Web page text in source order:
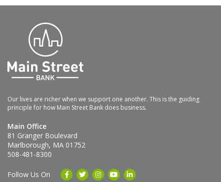
Our lives are richer when we support one another. This is the guiding
principle for how Main Street Bank does business.
Main Office
81 Granger Boulevard
Marlborough, MA 01752
508-481-8300
Follow Us On